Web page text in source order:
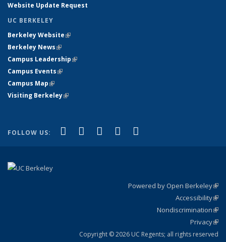
Website Update Request
UC BERKELEY
Berkeley Website(link is external)
Berkeley News(link is external)
Campus Leadership(link is external)
Campus Events(link is external)
Campus Map(link is external)
Visiting Berkeley(link is external)
FOLLOW US: Facebook
(link is external)
X (formerly Twitter)
(link is external)
LinkedIn
(link is external)
YouTube
(link is external)
Powered by Open Berkeley
Accessibility
Nondiscrimination
Privacy
Copyright © 2026 UC Regents; all rights reserved